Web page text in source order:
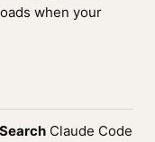
when your
Claude Code